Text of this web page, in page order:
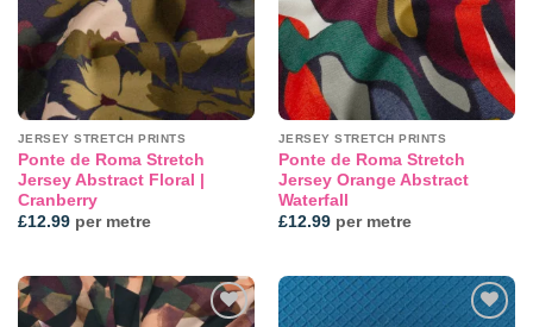
JERSEY STRETCH PRINTS
Ponte de Roma Stretch
Jersey Abstract Floral |
Cranberry
£12.99per metre
JERSEY STRETCH PRINTS
Ponte de Roma Stretch
Jersey Orange Abstract
Waterfall
£12.99per metre